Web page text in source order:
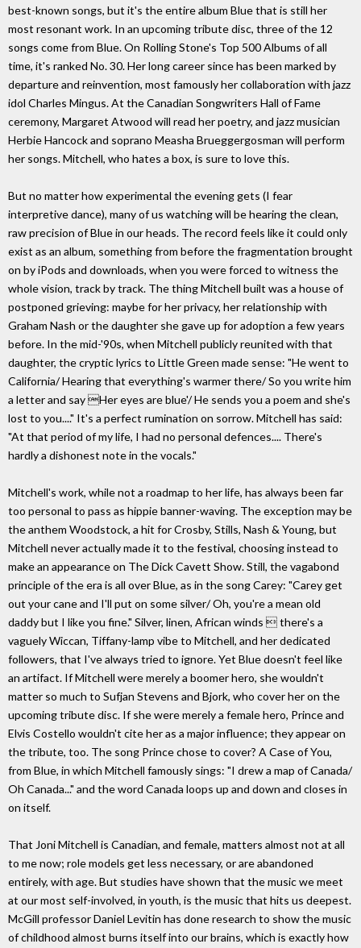
best-known songs, but it's the entire album Blue that is still her
most resonant work. In an upcoming tribute disc, three of the 12
songs come from Blue. On Rolling Stone's Top 500 Albums of all
time, it's ranked No. 30. Her long career since has been marked by
departure and reinvention, most famously her collaboration with jazz
idol Charles Mingus. At the Canadian Songwriters Hall of Fame
ceremony, Margaret Atwood will read her poetry, and jazz musician
Herbie Hancock and soprano Measha Brueggergosman will perform
her songs. Mitchell, who hates a box, is sure to love this.
But no matter how experimental the evening gets (I fear
interpretive dance), many of us watching will be hearing the clean,
raw precision of Blue in our heads. The record feels like it could only
exist as an album, something from before the fragmentation brought
on by iPods and downloads, when you were forced to witness the
whole vision, track by track. The thing Mitchell built was a house of
postponed grieving: maybe for her privacy, her relationship with
Graham Nash or the daughter she gave up for adoption a few years
before. In the mid-'90s, when Mitchell publicly reunited with that
daughter, the cryptic lyrics to Little Green made sense: "He went to
California/ Hearing that everything's warmer there/ So you write him
a letter and say Her eyes are blue'/ He sends you a poem and she's
lost to you...." It's a perfect rumination on sorrow. Mitchell has said:
"At that period of my life, I had no personal defences.... There's
hardly a dishonest note in the vocals."
Mitchell's work, while not a roadmap to her life, has always been far
too personal to pass as hippie banner-waving. The exception may be
the anthem Woodstock, a hit for Crosby, Stills, Nash & Young, but
Mitchell never actually made it to the festival, choosing instead to
make an appearance on The Dick Cavett Show. Still, the vagabond
principle of the era is all over Blue, as in the song Carey: "Carey get
out your cane and I'll put on some silver/ Oh, you're a mean old
daddy but I like you fine." Silver, linen, African winds  there's a
vaguely Wiccan, Tiffany-lamp vibe to Mitchell, and her dedicated
followers, that I've always tried to ignore. Yet Blue doesn't feel like
an artifact. If Mitchell were merely a boomer hero, she wouldn't
matter so much to Sufjan Stevens and Bjork, who cover her on the
upcoming tribute disc. If she were merely a female hero, Prince and
Elvis Costello wouldn't cite her as a major influence; they appear on
the tribute, too. The song Prince chose to cover? A Case of You,
from Blue, in which Mitchell famously sings: "I drew a map of Canada/
Oh Canada..." and the word Canada loops up and down and closes in
on itself.
That Joni Mitchell is Canadian, and female, matters almost not at all
to me now; role models get less necessary, or are abandoned
entirely, with age. But studies have shown that the music we meet
at our most self-involved, in youth, is the music that hits us deepest.
McGill professor Daniel Levitin has done research to show the music
of childhood almost burns itself into our brains, which is exactly how